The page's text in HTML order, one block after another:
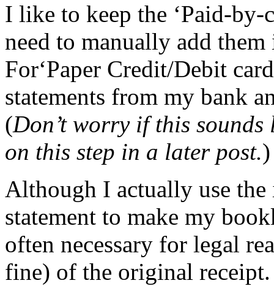
I like to keep the ‘Paid-by-
need to manually add
For‘Paper Credit/Debit
statements from my bank
(Don’t worry if this sounds
on this step in a later post.)
Although I actually use
statement to make my
often necessary for legal
fine) of the original receipt.